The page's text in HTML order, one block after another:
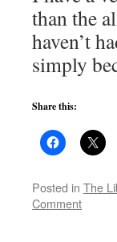
than the
haven’t
simply
Share this:
Posted in The
Comment